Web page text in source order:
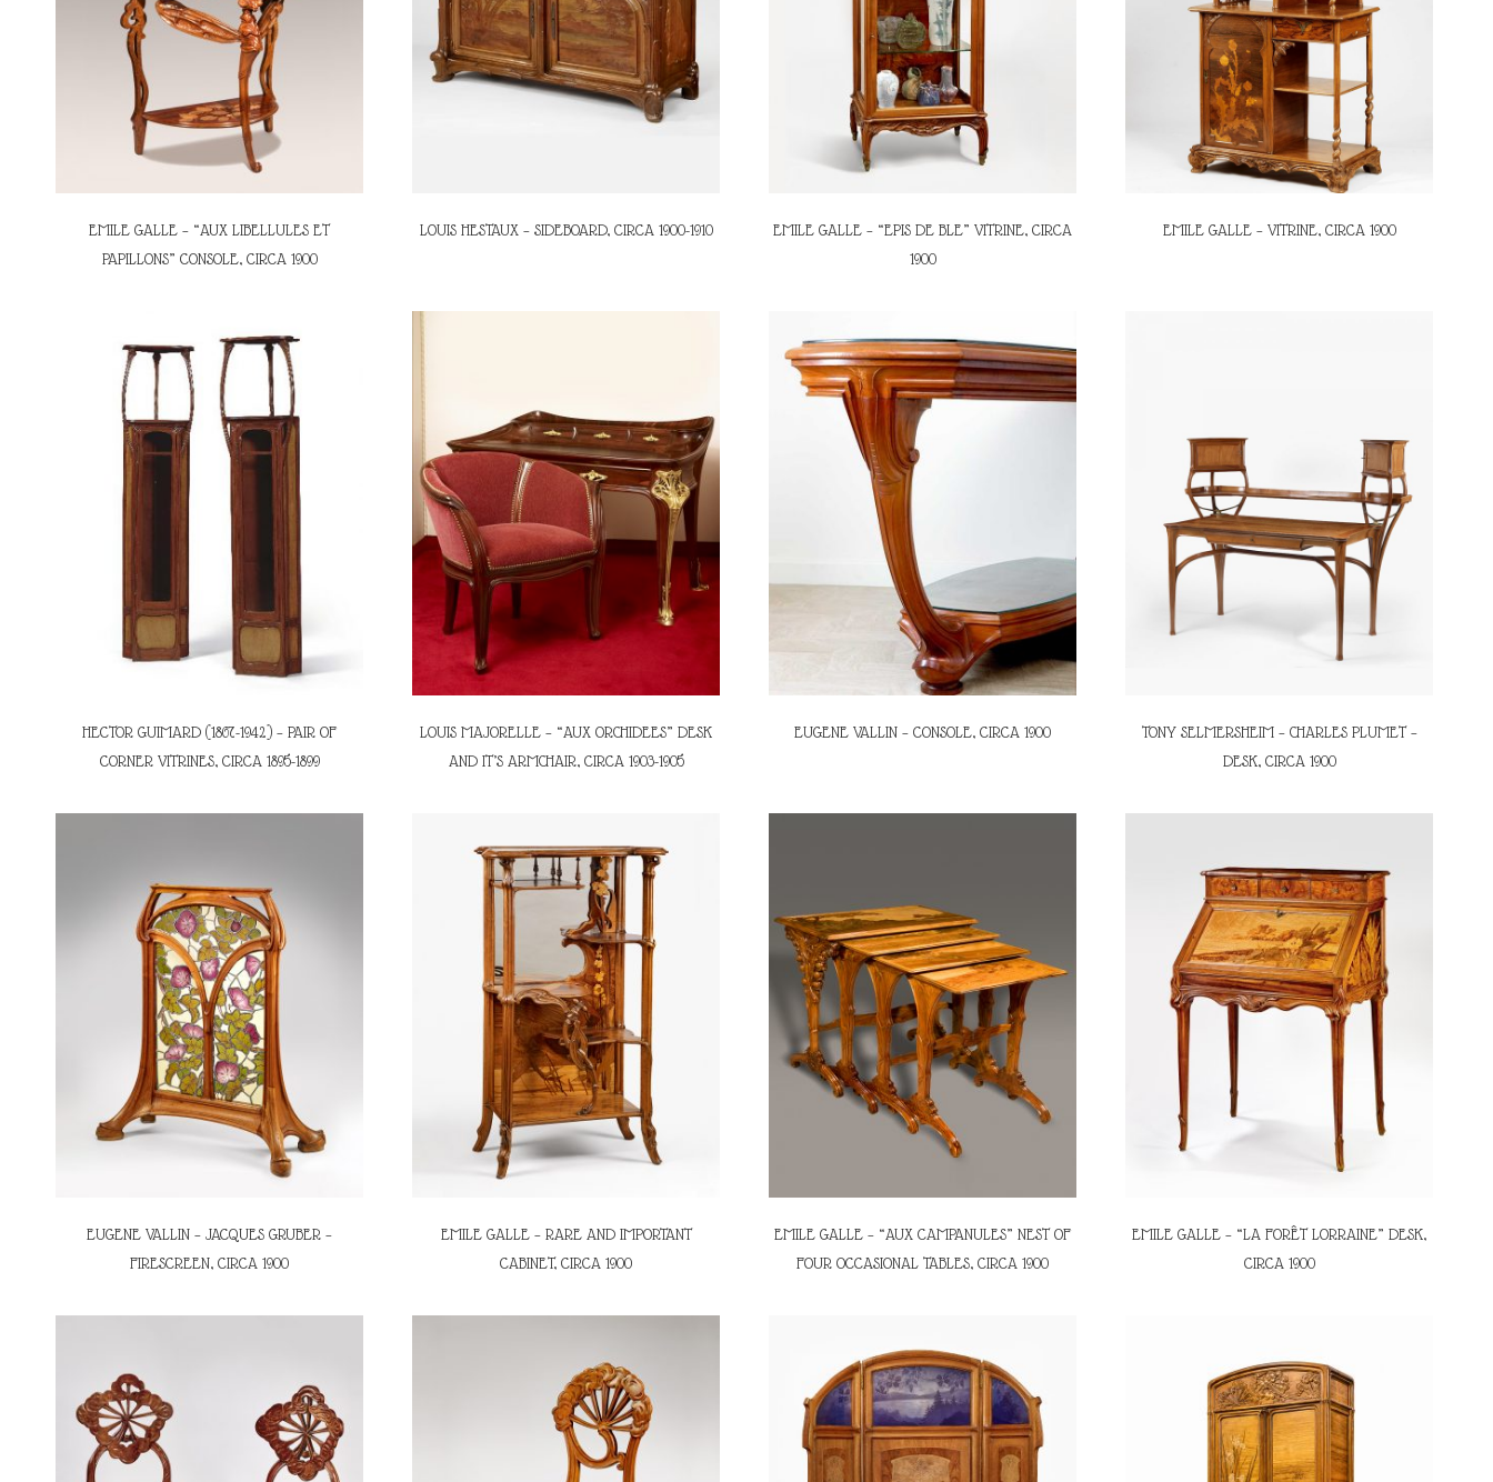
EMILE GALLE – “AUX LIBELLULES ET
PAPILLONS” CONSOLE, CIRCA 1900
LOUIS HESTAUX – SIDEBOARD, CIRCA 1900-1910
EMILE GALLE – “EPIS DE BLE” VITRINE, CIRCA
1900
EMILE GALLE – VITRINE, CIRCA 1900
HECTOR GUIMARD (1867-1942) – PAIR OF
CORNER VITRINES, CIRCA 1895-1899
LOUIS MAJORELLE – “AUX ORCHIDEES” DESK
AND IT’S ARMCHAIR, CIRCA 1903-1905
EUGENE VALLIN – CONSOLE, CIRCA 1900
TONY SELMERSHEIM – CHARLES PLUMET –
DESK, CIRCA 1900
EUGENE VALLIN – JACQUES GRUBER –
FIRESCREEN, CIRCA 1900
EMILE GALLE – RARE AND IMPORTANT
CABINET, CIRCA 1900
EMILE GALLE – “AUX CAMPANULES” NEST OF
FOUR OCCASIONAL TABLES, CIRCA 1900
EMILE GALLE – “LA FORÊT LORRAINE” DESK,
CIRCA 1900